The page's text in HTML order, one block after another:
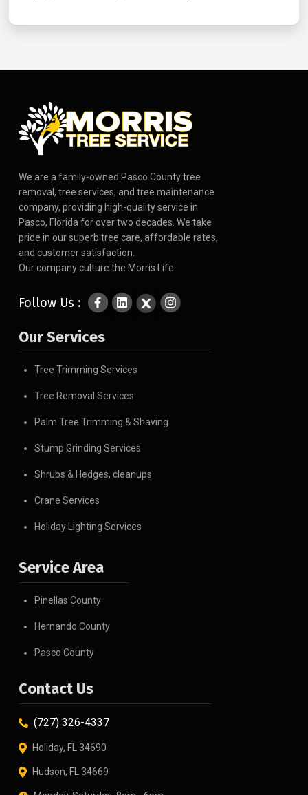
We are a family-owned Pasco County tree
removal, tree services, and tree maintenance
company, providing high-quality service in
Pasco, Florida for over two decades. We take
pride in our superb tree care, affordable rates,
and customer satisfaction.
Our company culture the Morris Life.
Follow Us :
Our Services
Tree Trimming Services
Tree Removal Services
Palm Tree Trimming & Shaving
Stump Grinding Services
Shrubs & Hedges, cleanups
Crane Services
Holiday Lighting Services
Service Area
Pinellas County
Hernando County
Pasco County
Contact Us
(727) 326-4337
Holiday, FL 34690
Hudson, FL 34669